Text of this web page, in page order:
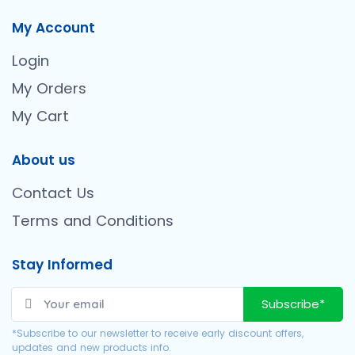
My Account
Login
My Orders
My Cart
About us
Contact Us
Terms and Conditions
Stay Informed
Subscribe*
*Subscribe to our newsletter to receive early discount offers,
updates and new products info.